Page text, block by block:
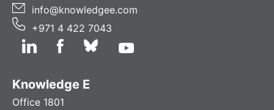
info@knowledgee.com
+971 4 422 7043
Knowledge E
Office 1801